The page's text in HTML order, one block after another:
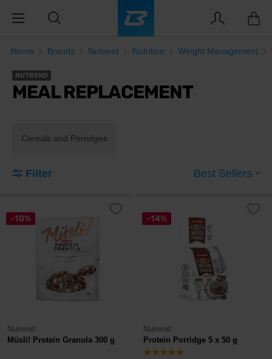
Home Brands Nutrend Nutrition Weight Management
NUTREND
MEAL REPLACEMENT
Cereals and Porridges
Filter Best Sellers
-10%
Nutrend
Müsli! Protein Granola 300 g
-14%
Nutrend
Protein Porridge 5 x 50 g